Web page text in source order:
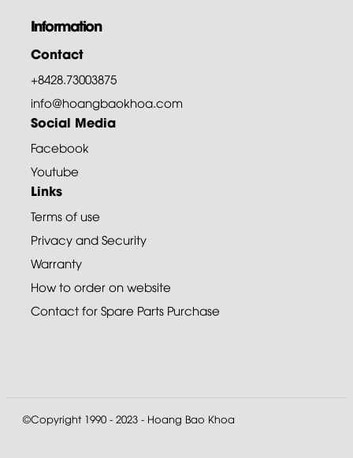
Information
Contact
+8428.73003875
info@hoangbaokhoa.com
Social Media
Facebook
Youtube
Links
Terms of use
Privacy and Security
Warranty
How to order on website
Contact for Spare Parts Purchase
©Copyright 1990 - 2023 - Hoang Bao Khoa